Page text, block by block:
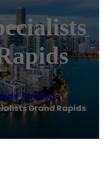
,Roofing
Grand Rapids